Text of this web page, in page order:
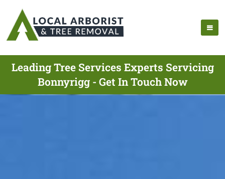
Leading Tree Services Experts Servicing
Bonnyrigg - Get In Touch Now